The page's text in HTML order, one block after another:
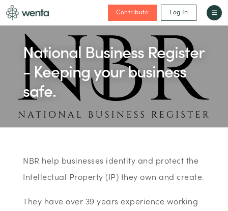
Contribute Log In
National Business Register
- Keeping your business
safe.
NBR help businesses identity and protect the
Intellectual Property (IP) they own and create.
They have over 39 years experience working